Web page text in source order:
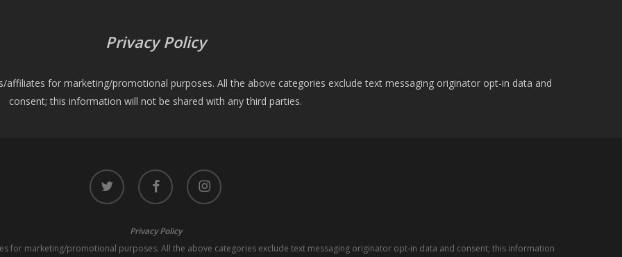
Privacy Policy
for marketing/promotional purposes. All the above categories exclude text messaging originator opt-in data and
consent; this information will not be shared with any third parties.
twitter facebook instagram
Privacy Policy
for marketing/promotional purposes. All the above categories exclude text messaging originator opt-in data and consent; this information